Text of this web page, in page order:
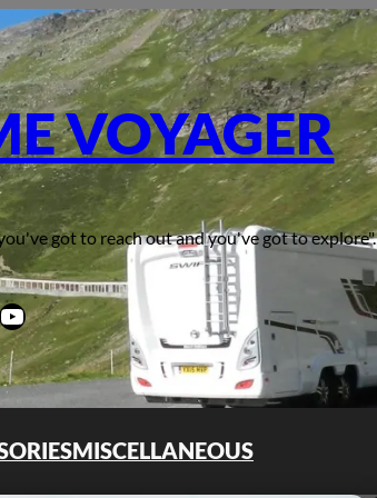
VOYAGER
got to reach out and you've got to explore".
MISCELLANEOUS